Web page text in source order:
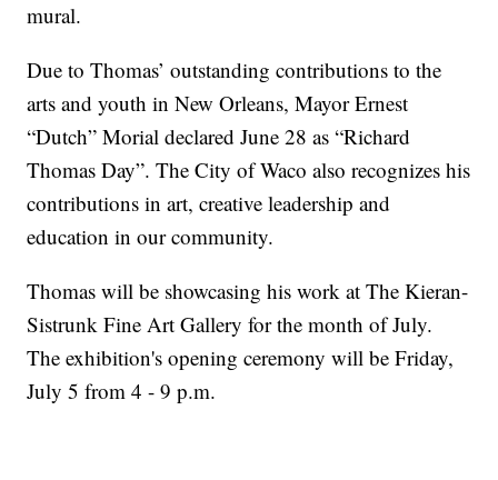
mural.
Due to Thomas’ outstanding contributions to the
arts and youth in New Orleans, Mayor Ernest
“Dutch” Morial declared June 28 as “Richard
Thomas Day”. The City of Waco also recognizes his
contributions in art, creative leadership and
education in our community.
Thomas will be showcasing his work at The Kieran-
Sistrunk Fine Art Gallery for the month of July.
The exhibition's opening ceremony will be Friday,
July 5 from 4 - 9 p.m.